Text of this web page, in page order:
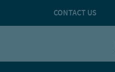
CONTACT US